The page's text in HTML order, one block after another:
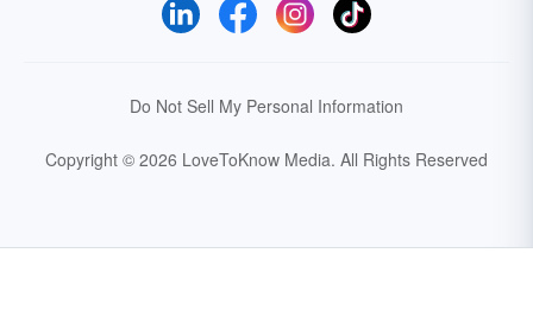
Do Not Sell My Personal Information
Copyright © 2026 LoveToKnow Media. All Rights Reserved